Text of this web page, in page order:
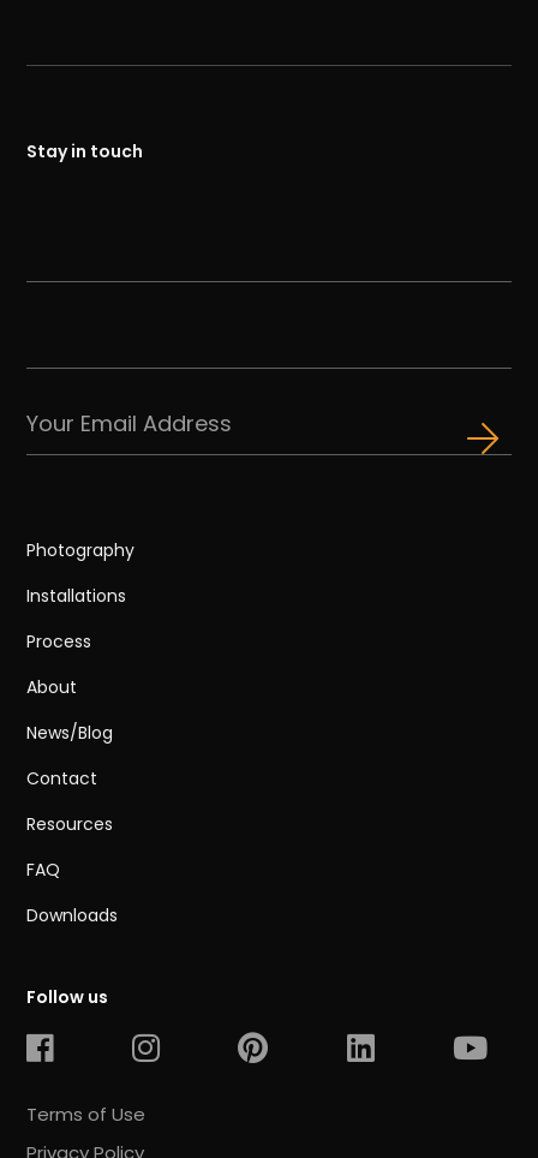
Stay in touch
Photography
Installations
Process
About
News/Blog
Contact
Resources
FAQ
Downloads
Follow us
Terms of Use
Privacy Policy